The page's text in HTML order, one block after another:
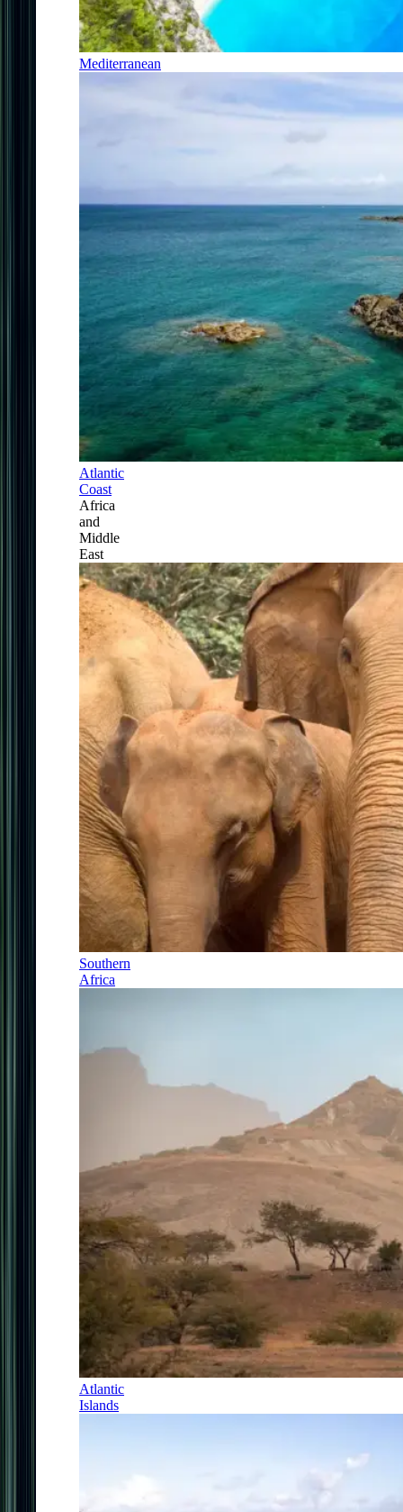
Mediterranean
Atlantic
Coast
Africa
and
Middle
East
Southern
Africa
Atlantic
Islands